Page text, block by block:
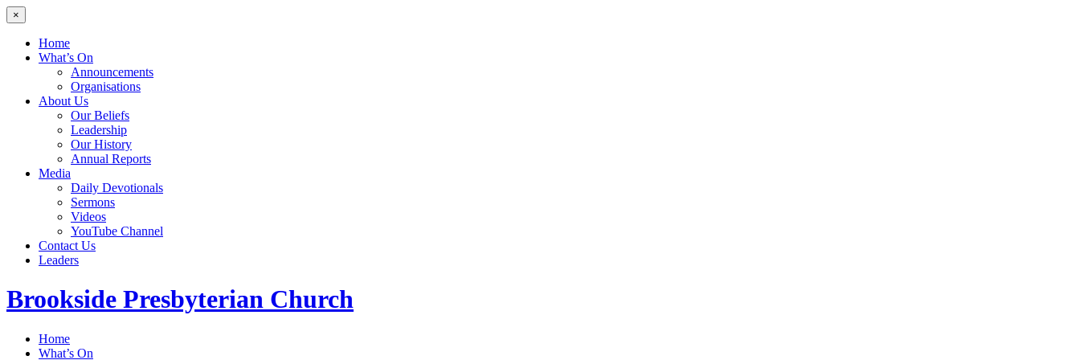
×
Home
What’s On
Announcements
Organisations
About Us
Our Beliefs
Leadership
Our History
Annual Reports
Media
Daily Devotionals
Sermons
Videos
YouTube Channel
Contact Us
Leaders
Brookside Presbyterian Church
Home
What’s On